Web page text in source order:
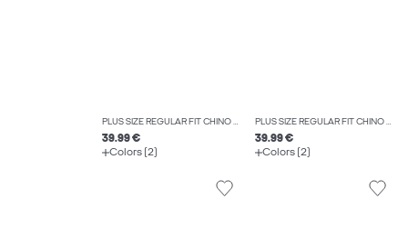
PLUS SIZE REGULAR FIT CHINO TROUSERS
39.99 €
Colors (2)
PLUS SIZE REGULAR FIT CHINO TROUSERS
39.99 €
Colors (2)